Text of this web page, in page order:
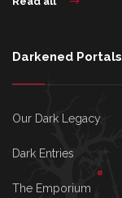
Darkened Portals
Our Dark Legacy
Dark Entries
The Emporium